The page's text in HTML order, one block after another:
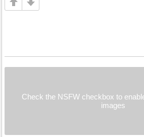
Check the NSFW checkbox to
images